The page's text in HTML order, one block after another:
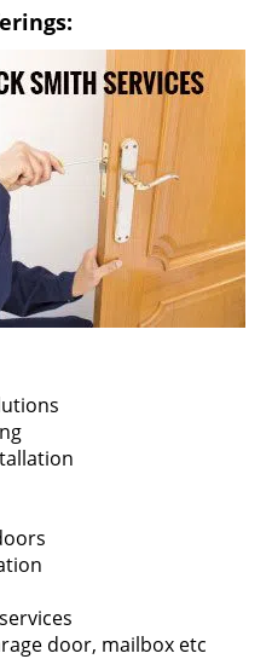
door, mailbox etc